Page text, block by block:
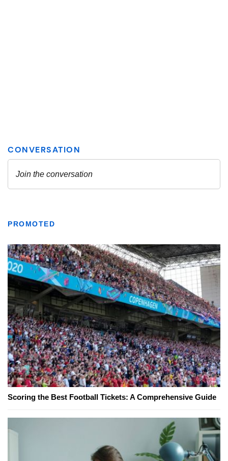
PROMOTED
Scoring the Best Football Tickets: A Comprehensive Guide